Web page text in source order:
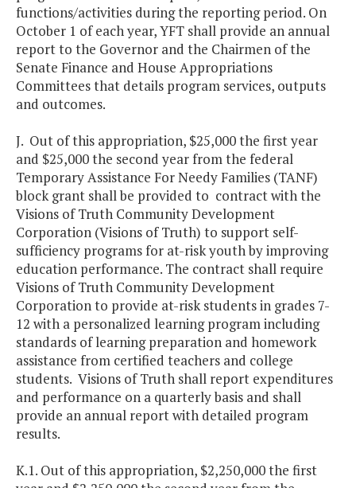
functions/activities during the reporting period. On
October 1 of each year, YFT shall provide an annual
report to the Governor and the Chairmen of the
Senate Finance and House Appropriations
Committees that details program services, outputs
and outcomes.
J. Out of this appropriation, $25,000 the first year
and $25,000 the second year from the federal
Temporary Assistance For Needy Families (TANF)
block grant shall be provided to contract with the
Visions of Truth Community Development
Corporation (Visions of Truth) to support self-
sufficiency programs for at-risk youth by improving
education performance. The contract shall require
Visions of Truth Community Development
Corporation to provide at-risk students in grades 7-
12 with a personalized learning program including
standards of learning preparation and homework
assistance from certified teachers and college
students. Visions of Truth shall report expenditures
and performance on a quarterly basis and shall
provide an annual report with detailed program
results.
K.1. Out of this appropriation, $2,250,000 the first